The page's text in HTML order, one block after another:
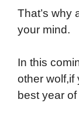
That’s why
your mind.
In this
other wolf,if
best year